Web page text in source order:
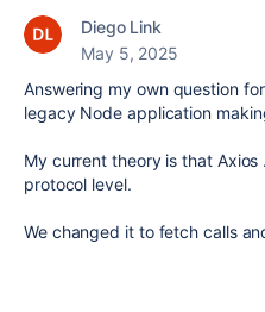
Diego Link
May 5, 2025
Answering my own question
legacy Node application
My current theory is that
protocol level.
We changed it to fetch calls